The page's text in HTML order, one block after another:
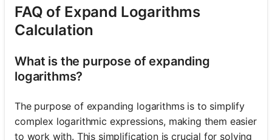
FAQ of Expand Logarithms
Calculation
What is the purpose of expanding
logarithms?
The purpose of expanding logarithms is to simplify
complex logarithmic expressions, making them easier
to work with. This simplification is crucial for solving